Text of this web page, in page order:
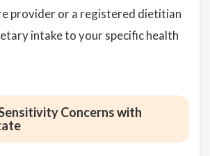
provider or a registered dietitian
intake to your specific health
Concerns with